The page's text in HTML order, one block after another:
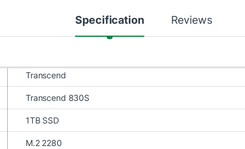
Specification Reviews
Transcend
Transcend 830S
1TB SSD
M.2 2280